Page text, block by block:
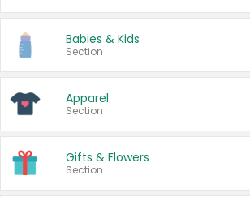
Babies & Kids
Section
Apparel
Section
Gifts & Flowers
Section